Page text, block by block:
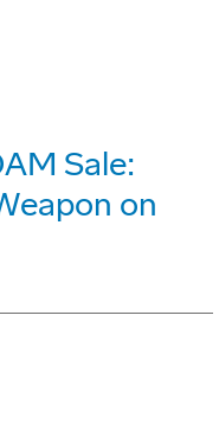
Sale:
on